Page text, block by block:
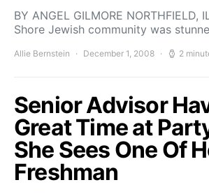
BY ANGEL GILMORE
Shore Jewish community was
Allie Bernstein December 1, 2008 2
Senior Advisor
Great Time at
She Sees One Of
Freshman